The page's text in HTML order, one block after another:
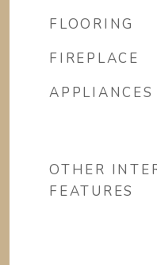
FLOORING
FIREPLACE
APPLIANCES
OTHER
FEATURES